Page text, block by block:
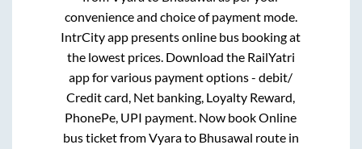
convenience and choice of payment mode.
IntrCity app presents online bus booking at
the lowest prices. Download the RailYatri
app for various payment options - debit/
Credit card, Net banking, Loyalty Reward,
PhonePe, UPI payment. Now book Online
bus ticket fromVyarato Bhusawal route in